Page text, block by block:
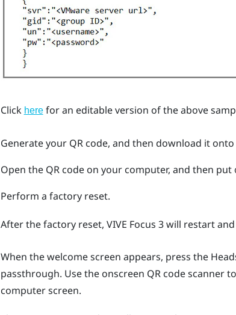
Click herefor an editable version of the above
Generate your QR code, and then download it
Open the QR code on your computer, and then put
Perform a factory reset.
After the factory reset, VIVE Focus 3will restart and
When the welcome screen appears, press the
passthrough. Use the onscreen QR code scanner
computer screen.